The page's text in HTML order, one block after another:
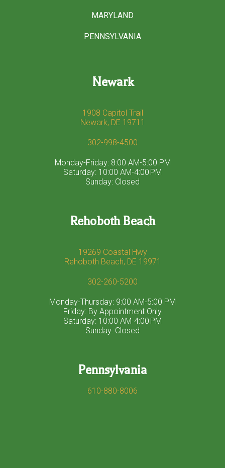
MARYLAND
PENNSYLVANIA
Newark
1908 Capitol Trail
Newark, DE 19711
302-998-4500
Monday-Friday: 8:00 AM-5:00 PM
Saturday: 10:00 AM-4:00 PM
Sunday: Closed
Rehoboth Beach
19269 Coastal Hwy
Rehoboth Beach, DE 19971
302-260-5200
Monday-Thursday: 9:00 AM-5:00 PM
Friday: By Appointment Only
Saturday: 10:00 AM-4:00 PM
Sunday: Closed
Pennsylvania
610-880-8006